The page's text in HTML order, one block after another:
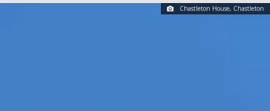
Chastleton House, Chastleton